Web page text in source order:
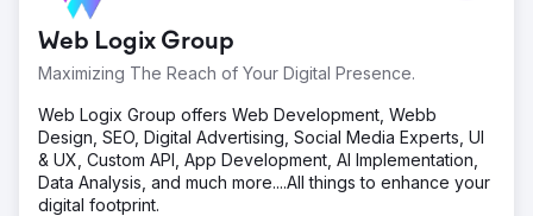
Web Logix Group
Maximizing The Reach of Your Digital Presence.
Web Logix Group offers Web Development, Webb
Design, SEO, Digital Advertising, Social Media Experts, UI
& UX, Custom API, App Development, AI Implementation,
Data Analysis, and much more....All things to enhance your
digital footprint.